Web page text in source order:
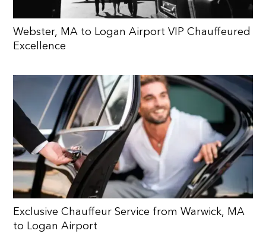
Webster, MA to Logan Airport VIP Chauffeured
Excellence
Exclusive Chauffeur Service from Warwick, MA
to Logan Airport